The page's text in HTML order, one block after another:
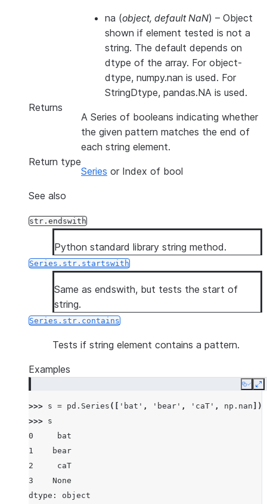
na (object, default NaN) – Object
shown if element tested is not a
string. The default depends on
dtype of the array. For object-
dtype, numpy.nan is used. For
StringDtype, pandas.NA is used.
Returns
A Series of booleans indicating whether
the given pattern matches the end of
each string element.
Return type
Series or Index of bool
See also
str.endswith
Python standard library string method.
Series.str.startswith
Same as endswith, but tests the start of
string.
Series.str.contains
Tests if string element contains a pattern.
Examples
Copy
>>> s = pd . Series ([ 'bat' , 'bear' , 'caT' , np . nan ])
>>> s
0     bat
1    bear
2     caT
3    None
dtype: object